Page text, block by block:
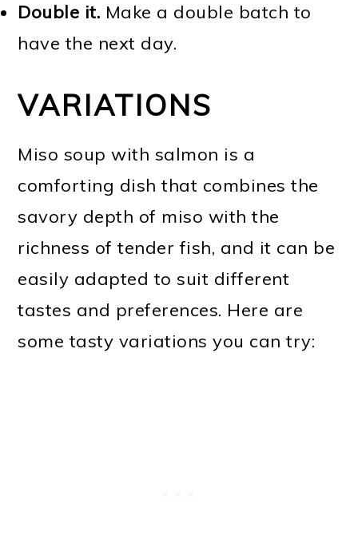
Double it. Make a double batch to
have the next day.
VARIATIONS
Miso soup with salmon is a
comforting dish that combines the
savory depth of miso with the
richness of tender fish, and it can be
easily adapted to suit different
tastes and preferences. Here are
some tasty variations you can try: